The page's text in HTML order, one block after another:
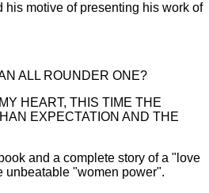
his motive of presenting his work of
ALL ROUNDER ONE?
HEART, THIS TIME THE
EXPECTATION AND THE
and a complete story of a "love
unbeatable "women power".